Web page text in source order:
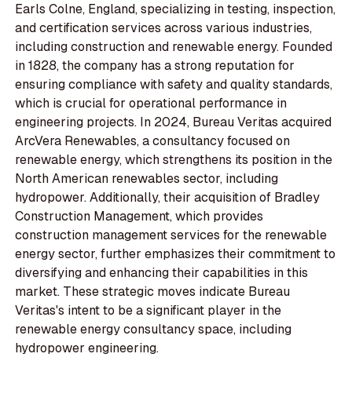
Earls Colne, England, specializing in testing, inspection,
and certification services across various industries,
including construction and renewable energy. Founded
in 1828, the company has a strong reputation for
ensuring compliance with safety and quality standards,
which is crucial for operational performance in
engineering projects. In 2024, Bureau Veritas acquired
ArcVera Renewables, a consultancy focused on
renewable energy, which strengthens its position in the
North American renewables sector, including
hydropower. Additionally, their acquisition of Bradley
Construction Management, which provides
construction management services for the renewable
energy sector, further emphasizes their commitment to
diversifying and enhancing their capabilities in this
market. These strategic moves indicate Bureau
Veritas's intent to be a significant player in the
renewable energy consultancy space, including
hydropower engineering.